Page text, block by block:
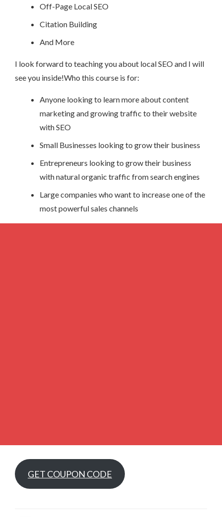
Off-Page Local SEO
Citation Building
And More
I look forward to teaching you about local SEO and I will
see you inside!Who this course is for:
Anyone looking to learn more about content
marketing and growing traffic to their website
with SEO
Small Businesses looking to grow their business
Entrepreneurs looking to grow their business
with natural organic traffic from search engines
Large companies who want to increase one of the
most powerful sales channels
GET COUPON CODE